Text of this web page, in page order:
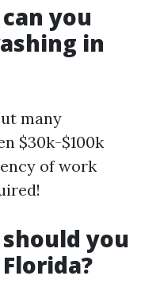
you
in
many
$30k-$100k
of work
you